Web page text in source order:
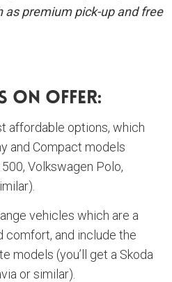
as premium pick-up and free
On Offer:
affordable options, which
and Compact models
Volkswagen Polo,
vehicles which are a
comfort, and include the
models (you’ll get a Skoda
or similar).